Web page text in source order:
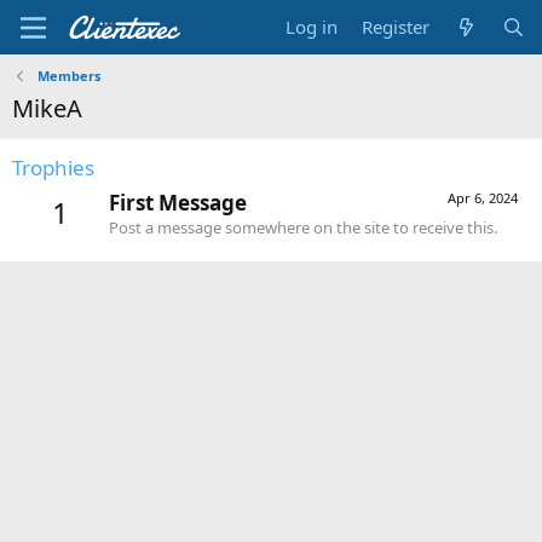
Log in Register
Members
MikeA
Trophies
1 Apr 6, 2024
First Message
Post a message somewhere on the site to receive this.